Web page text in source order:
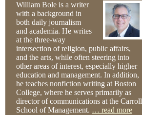
William Bole is a writer
with a background in
both daily journalism
and academia. He writes
at the three-way
intersection of religion, public affairs,
and the arts, while often steering into
other areas of interest, especially higher
education and management. In addition,
he teaches nonfiction writing at Boston
College, where he serves primarily as
director of communications at the Carroll
School of Management. … read more